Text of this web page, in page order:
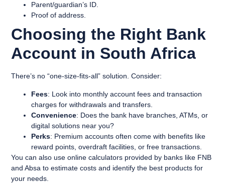
Parent/guardian’s ID.
Proof of address.
Choosing the Right Bank
Account in South Africa
There’s no “one-size-fits-all” solution. Consider:
Fees: Look into monthly account fees and transaction
charges for withdrawals and transfers.
Convenience: Does the bank have branches, ATMs, or
digital solutions near you?
Perks: Premium accounts often come with benefits like
reward points, overdraft facilities, or free transactions.
You can also use online calculators provided by banks like FNB
and Absa to estimate costs and identify the best products for
your needs.